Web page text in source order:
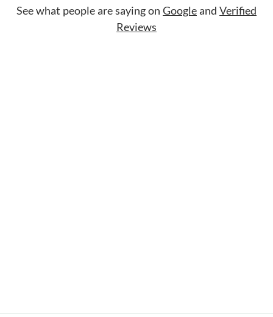
See what people are saying on Googleand Verified
Reviews